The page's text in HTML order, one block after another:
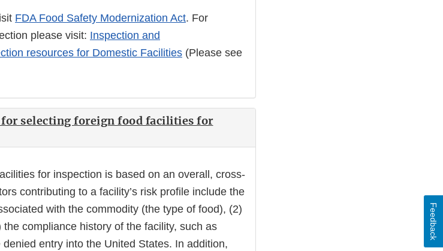
FDA Food Safety Modernization Act. For
please visit: Inspection and
resources for Domestic Facilities (Please see
for selecting foreign food facilities for
for inspection is based on an overall, cross-
contributing to a facility’s risk profile include the
with the commodity (the type of food), (2)
compliance history of the facility, such as
entry into the United States. In addition,
Feedback